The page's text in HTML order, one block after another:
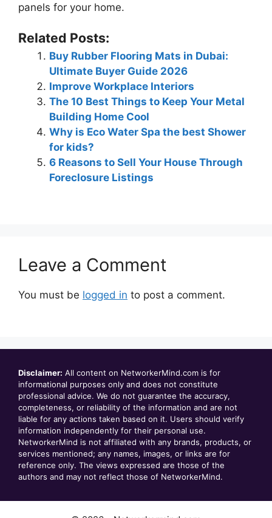
panels for your home.
Related Posts:
Buy Rubber Flooring Mats in Dubai:
Ultimate Buyer Guide 2026
Improve Workplace Interiors
The 10 Best Things to Keep Your Metal
Building Home Cool
Why is Eco Water Spa the best Shower
for kids?
6 Reasons to Sell Your House Through
Foreclosure Listings
Leave a Comment
You must be logged in to post a comment.
Disclaimer: All content on NetworkerMind.com is for
informational purposes only and does not constitute
professional advice. We do not guarantee the accuracy,
completeness, or reliability of the information and are not
liable for any actions taken based on it. Users should verify
information independently for their personal use.
NetworkerMind is not affiliated with any brands, products, or
services mentioned; any names, images, or links are for
reference only. The views expressed are those of the
authors and may not reflect those of NetworkerMind.